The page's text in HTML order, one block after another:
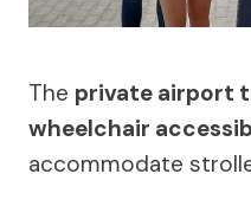
The private airport
wheelchair
accommodate